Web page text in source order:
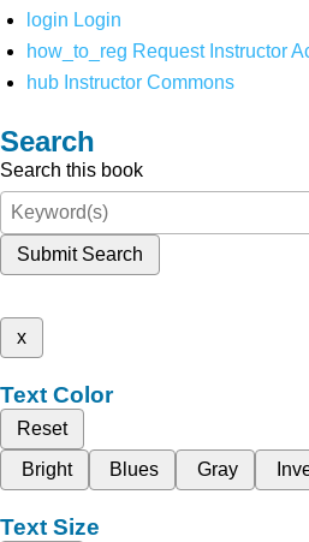
login Login
how_to_reg Request Instructor
hub Instructor Commons
Search
Search this book
Submit Search
x
Text Color
Reset
Bright
Blues Gray
Text Size